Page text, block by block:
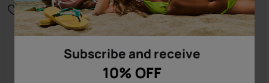
Subscribe and receive
10% OFF